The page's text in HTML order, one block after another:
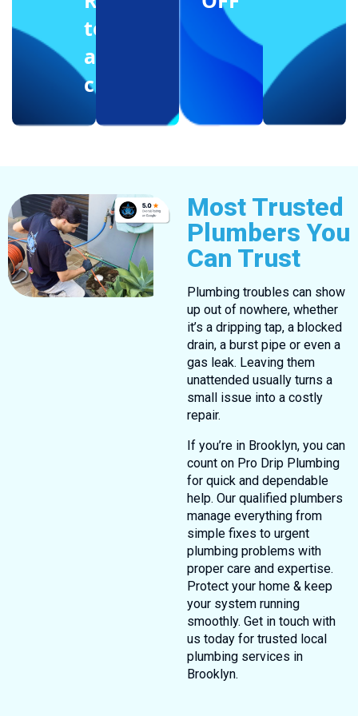
to
another
client
Most Trusted
Plumbers You
Can Trust
Plumbing troubles can show
up out of nowhere, whether
it’s a dripping tap, a blocked
drain, a burst pipe or even a
gas leak. Leaving them
unattended usually turns a
small issue into a costly
repair.
If you’re in Brooklyn, you can
count on Pro Drip Plumbing
for quick and dependable
help. Our qualified plumbers
manage everything from
simple fixes to urgent
plumbing problems with
proper care and expertise.
Protect your home & keep
your system running
smoothly. Get in touch with
us today for trusted local
plumbing services in
Brooklyn.